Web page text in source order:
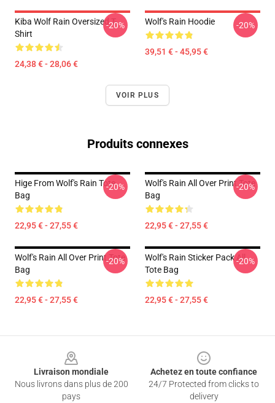
Kiba Wolf Rain Oversized T-
Shirt
24,38 € - 28,06 €
-20% Wolf's Rain Hoodie
39,51 € - 45,95 €
-20%
VOIR PLUS
Produits connexes
Hige From Wolf's Rain Tote
Bag
22,95 € - 27,55 €
-20%
Wolf's Rain All Over Print Tote
Bag
22,95 € - 27,55 €
-20%
Wolf's Rain All Over Print Tote
Bag
22,95 € - 27,55 €
-20%
Wolf's Rain Sticker Pack All
Tote Bag
22,95 € - 27,55 €
-20%
Livraison mondiale
Nous livrons dans plus de 200
pays
Achetez en toute confiance
24/7 Protected from clicks to
delivery